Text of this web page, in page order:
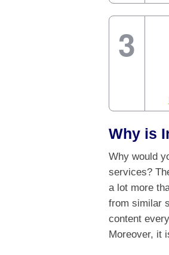
3
Why is
Why would
services?
a lot more
from similar
content
Moreover, it